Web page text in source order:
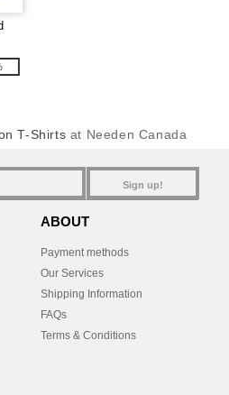
T-Shirts at Needen Canada
Sign up!
ABOUT
Payment methods
Our Services
Shipping Information
FAQs
Terms & Conditions